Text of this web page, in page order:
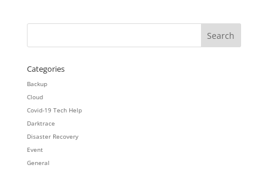
Categories
Backup
Cloud
Covid-19 Tech Help
Darktrace
Disaster Recovery
Event
General